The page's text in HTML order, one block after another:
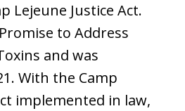
Lejeune Justice Act.
to Address
and was
With the Camp
implemented in law,